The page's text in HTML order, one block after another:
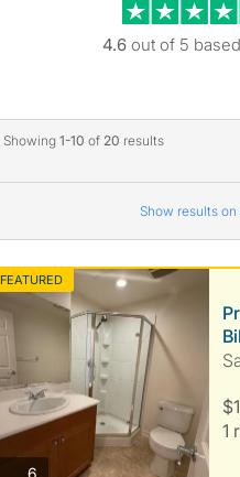
4.6 out of 5
Showing 1-10 of 20 results
Show results on
FEATURED
6photos
1